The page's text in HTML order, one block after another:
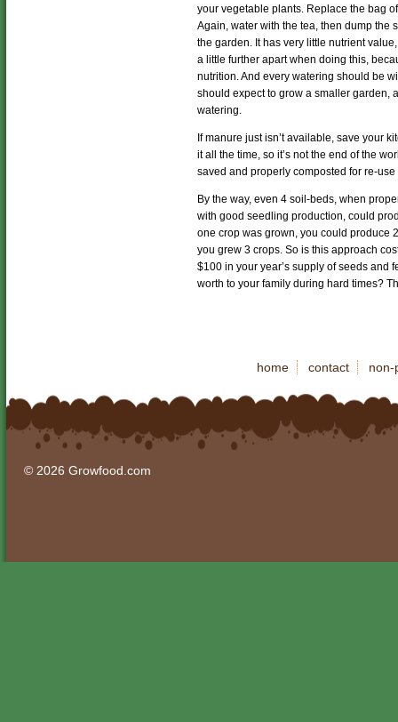
your vegetable plants. Replace the bag
Again, water with the tea, then dump the
the garden. It has very little nutrient
a little further apart when doing this,
nutrition. And every watering should be
should expect to grow a smaller garden,
watering.
If manure just isn’t available, save your
it all the time, so it’s not the end of the
saved and properly composted for re-
By the way, even 4 soil-beds, when
with good seedling production, could
one crop was grown, you could produce
you grew 3 crops. So is this approach
$100 in your year’s supply of seeds and
worth to your family during hard times?
home contact non-
© 2026 Growfood.com